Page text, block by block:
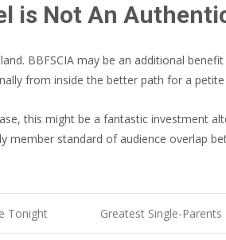
is Not An
BBFSCIA may be an additional
from inside the better path for a
this might be a fantastic investment
member standard of audience overlap
Tonight Greatest Single-